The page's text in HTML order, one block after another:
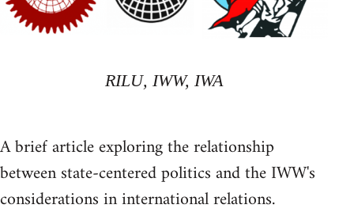
RILU, IWW, IWA
A brief article exploring the relationship
between state-centered politics and the IWW's
considerations in international relations.